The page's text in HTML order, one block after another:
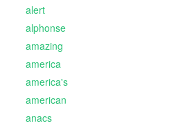
alert
alphonse
amazing
america
america's
american
anacs